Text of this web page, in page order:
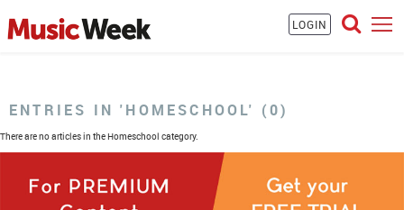
LOGIN
ENTRIES IN 'HOMESCHOOL' (0)
There are no articles in the Homeschool category.